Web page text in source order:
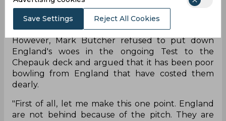
to dock India WTC points because of the turning
nature of the deck.
However, Mark Butcher refused to put down
England's woes in the ongoing Test to the
Chepauk deck and argued that it has been poor
bowling from England that have costed them
dearly.
"First of all, let me make this one point. England
are not behind because of the pitch. They are
Save Settings Reject All Cookies